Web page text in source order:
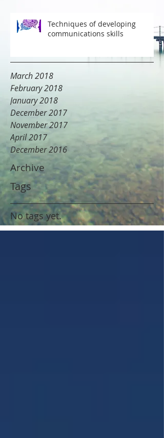
Techniques of developing
communications skills
March 2018
February 2018
January 2018
December 2017
November 2017
April 2017
December 2016
Archive
Tags
No tags yet.